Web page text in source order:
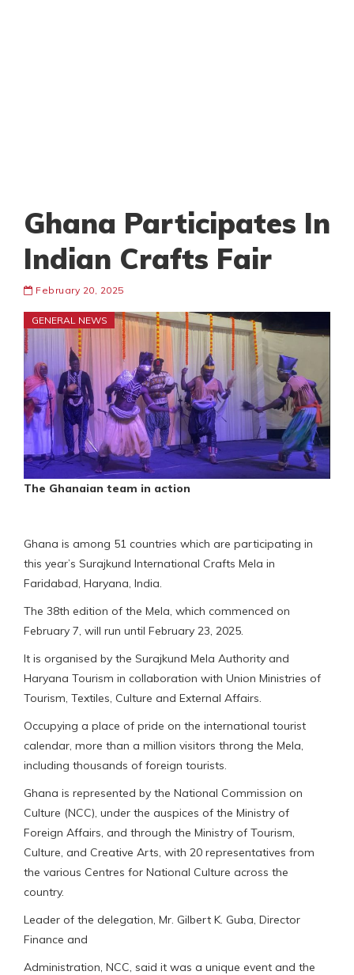
Ghana Participates In
Indian Crafts Fair
February 20, 2025
GENERAL NEWS
The Ghanaian team in action
Ghana is among 51 countries which are participating in
this year’s Surajkund International Crafts Mela in
Faridabad, Haryana, India.
The 38th edition of the Mela, which commenced on
February 7, will run until February 23, 2025.
It is organised by the Surajkund Mela Authority and
Haryana Tourism in collaboration with Union Ministries of
Tourism, Textiles, Culture and External Affairs.
Occupying a place of pride on the international tourist
calendar, more than a million visitors throng the Mela,
including thousands of foreign tourists.
Ghana is represented by the National Commission on
Culture (NCC), under the auspices of the Ministry of
Foreign Affairs, and through the Ministry of Tourism,
Culture, and Creative Arts, with 20 representatives from
the various Centres for National Culture across the
country.
Leader of the delegation, Mr. Gilbert K. Guba, Director
Finance and
Administration, NCC, said it was a unique event and the